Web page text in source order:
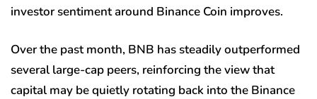
investor sentiment around Binance Coin improves.
Over the past month, BNB has steadily outperformed
several large-cap peers, reinforcing the view that
capital may be quietly rotating back into the Binance